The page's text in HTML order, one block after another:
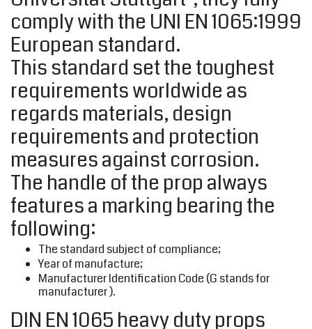
comply with the UNI EN 1065:1999
European standard.
This standard set the toughest
requirements worldwide as
regards materials, design
requirements and protection
measures against corrosion.
The handle of the prop always
features a marking bearing the
following:
The standard subject of compliance;
Year of manufacture;
Manufacturer Identification Code (G stands for
manufacturer ).
DIN EN 1065 heavy duty props